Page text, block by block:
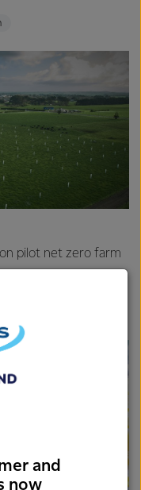
pilot net zero farm
and
now